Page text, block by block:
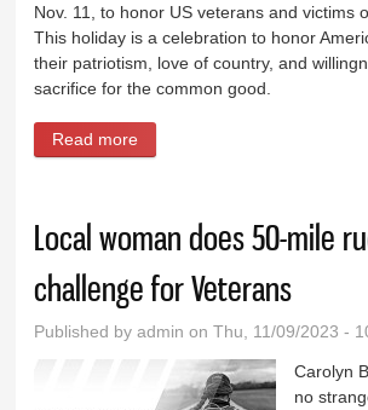
Nov. 11, to honor US veterans and victims
This holiday is a celebration to honor
their patriotism, love of country, and
sacrifice for the common good.
Read more
Local woman does 50-mile
challenge for Veterans
Published byadmin on Thu, 11/09/2023 -
Carolyn
no